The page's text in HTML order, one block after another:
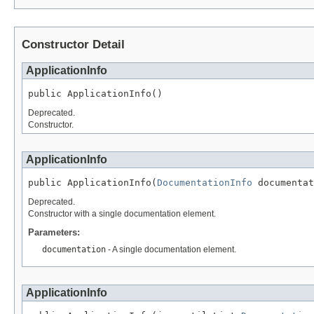
Constructor Detail
ApplicationInfo
public ApplicationInfo()
Deprecated.
Constructor.
ApplicationInfo
public ApplicationInfo( DocumentationInfo
Deprecated.
Constructor with a single documentation element.
Parameters:
documentation - A single documentation element.
ApplicationInfo